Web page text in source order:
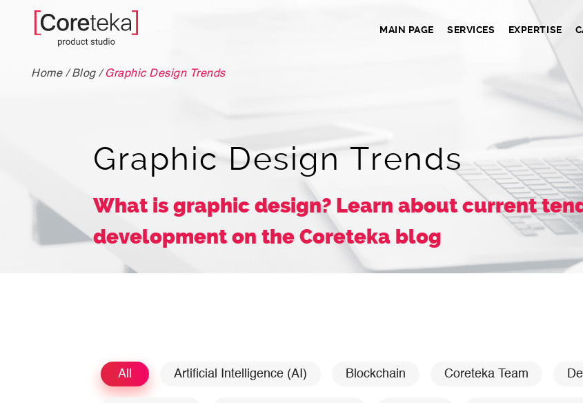
MAIN PAGE SERVICES EXPERTISE
Home /Blog / Graphic Design Trends
Graphic Design Trends
What is graphic design? Learn about current
development on the Coreteka blog
All Artificial Intelligence (AI) Blockchain Coreteka Team